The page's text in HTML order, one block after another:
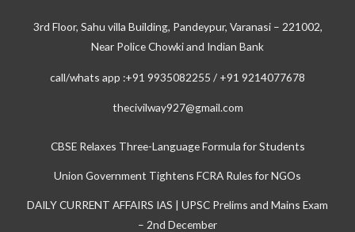
3rd Floor, Sahu villa Building, Pandeypur, Varanasi – 221002,
Near Police Chowki and Indian Bank
call/whats app :+91 9935082255 / +91 9214077678
thecivilway927@gmail.com
CBSE Relaxes Three-Language Formula for Students
Union Government Tightens FCRA Rules for NGOs
DAILY CURRENT AFFAIRS IAS | UPSC Prelims and Mains Exam
– 2nd December